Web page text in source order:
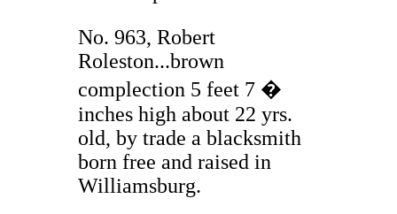
No. 963, Robert
Roleston...brown
complection 5 feet 7 �
inches high about 22 yrs.
old, by trade a blacksmith
born free and raised in
Williamsburg.